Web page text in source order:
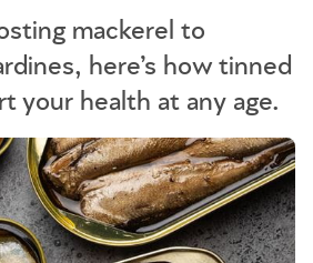
mackerel to
here’s how tinned
your health at any age.